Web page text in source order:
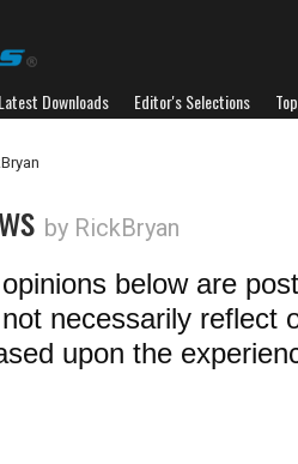
Latest Downloads Editor's Selections
by RickBryan
below are
necessarily reflect
upon the